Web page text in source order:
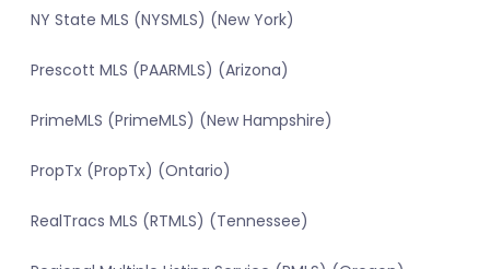
NY State MLS (NYSMLS) (New York)
Prescott MLS (PAARMLS) (Arizona)
PrimeMLS (PrimeMLS) (New Hampshire)
PropTx (PropTx) (Ontario)
RealTracs MLS (RTMLS) (Tennessee)